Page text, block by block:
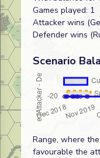
Games played: 1
Attacker wins
Defender wins
Scenario
Range, where
favourable the